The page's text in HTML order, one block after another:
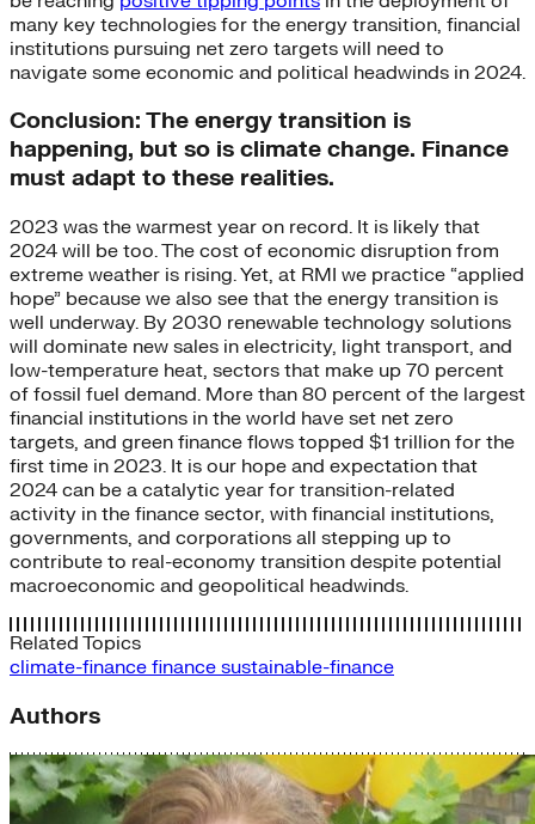
many key technologies for the energy transition, financial
institutions pursuing net zero targets will need to
navigate some economic and political headwinds in 2024.
Conclusion: The energy transition is
happening, but so is climate change. Finance
must adapt to these realities.
2023 was the warmest year on record. It is likely that
2024 will be too. The cost of economic disruption from
extreme weather is rising. Yet, at RMI we practice “applied
hope” because we also see that the energy transition is
well underway. By 2030 renewable technology solutions
will dominate new sales in electricity, light transport, and
low-temperature heat, sectors that make up 70 percent
of fossil fuel demand. More than 80 percent of the largest
financial institutions in the world have set net zero
targets, and green finance flows topped $1 trillion for the
first time in 2023. It is our hope and expectation that
2024 can be a catalytic year for transition-related
activity in the finance sector, with financial institutions,
governments, and corporations all stepping up to
contribute to real-economy transition despite potential
macroeconomic and geopolitical headwinds.
Related Topics
climate-finance finance sustainable-finance
Authors